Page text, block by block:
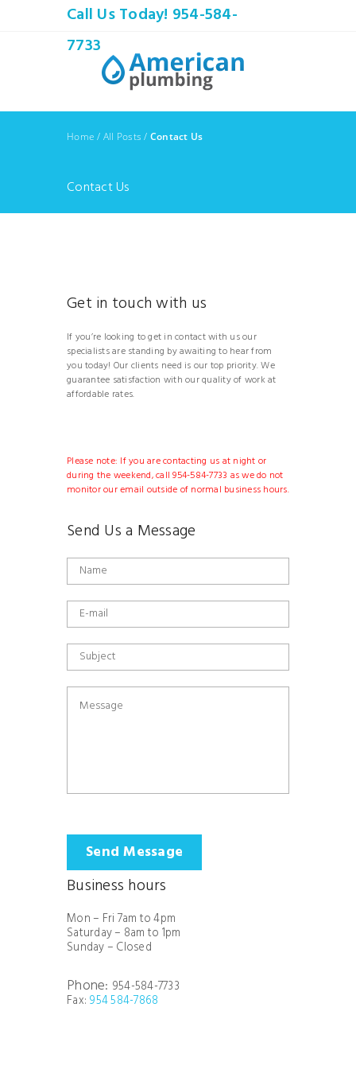
Call Us Today! 954-584-
7733
Home / All Posts / Contact Us
Contact Us
Get in touch with us
If you’re looking to get in contact with us our
specialists are standing by awaiting to hear from
you today! Our clients need is our top priority. We
guarantee satisfaction with our quality of work at
affordable rates.
Please note: If you are contacting us at night or
during the weekend, call 954-584-7733 as we do not
monitor our email outside of normal business hours.
Send Us a Message
Send Message
Business hours
Mon – Fri 7am to 4pm
Saturday – 8am to 1pm
Sunday – Closed
Phone: 954-584-7733
Fax: 954 584-7868